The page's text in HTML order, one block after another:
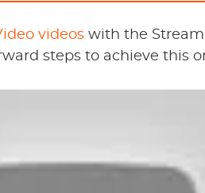
videos with the
steps to achieve this